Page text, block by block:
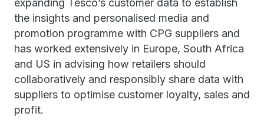
expanding Tesco’s customer data to establish
the insights and personalised media and
promotion programme with CPG suppliers and
has worked extensively in Europe, South Africa
and US in advising how retailers should
collaboratively and responsibly share data with
suppliers to optimise customer loyalty, sales and
profit.